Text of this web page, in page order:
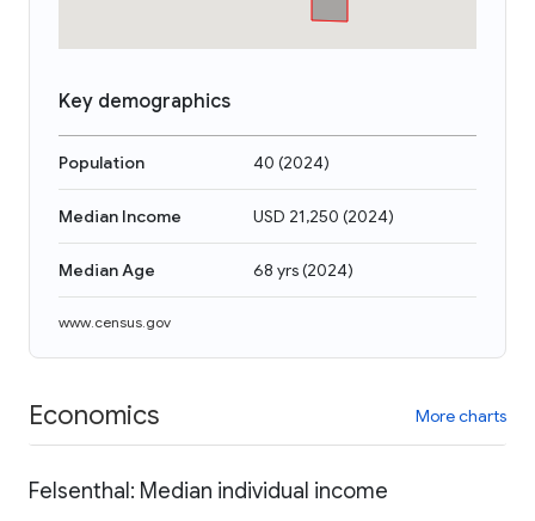
Key demographics
Population 40 (2024)
Median Income USD 21,250 (2024)
Median Age 68 yrs(2024)
www.census.gov
Economics More charts
Felsenthal: Median individual income